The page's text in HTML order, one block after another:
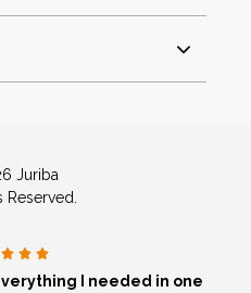
Juriba
Reserved.
I needed in one